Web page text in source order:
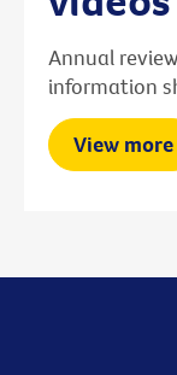
Annual
information
View more